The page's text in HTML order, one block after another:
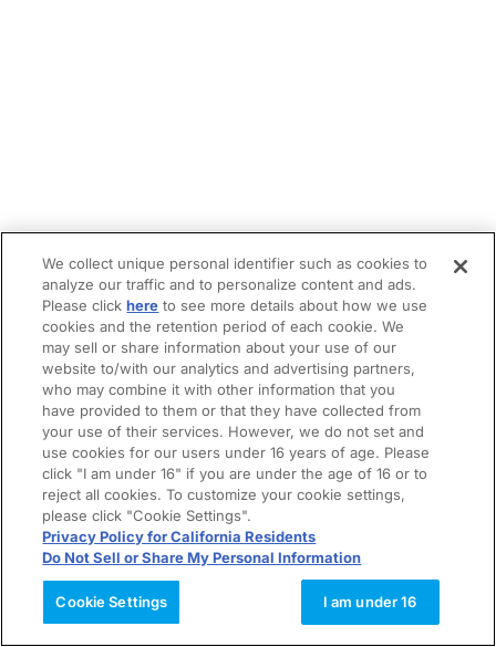
We collect unique personal identifier such as cookies to
analyze our traffic and to personalize content and ads.
Please clickhere to see more details about how we use
cookies and the retention period of each cookie. We
may sell or share information about your use of our
website to/with our analytics and advertising partners,
who may combine it with other information that you
have provided to them or that they have collected from
your use of their services. However, we do not set and
use cookies for our users under 16 years of age. Please
click "I am under 16" if you are under the age of 16 or to
reject all cookies. To customize your cookie settings,
please click "Cookie Settings".
Privacy Policy for California Residents
Do Not Sell or Share My Personal Information
Cookie Settings I am under 16